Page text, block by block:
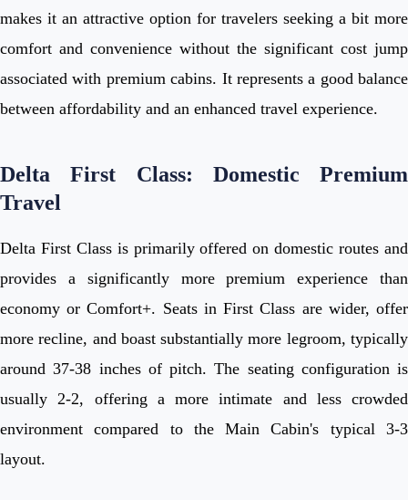
makes it an attractive option for travelers seeking a bit more
comfort and convenience without the significant cost jump
associated with premium cabins. It represents a good balance
between affordability and an enhanced travel experience.
Delta First Class: Domestic Premium
Travel
Delta First Class is primarily offered on domestic routes and
provides a significantly more premium experience than
economy or Comfort+. Seats in First Class are wider, offer
more recline, and boast substantially more legroom, typically
around 37-38 inches of pitch. The seating configuration is
usually 2-2, offering a more intimate and less crowded
environment compared to the Main Cabin's typical 3-3
layout.